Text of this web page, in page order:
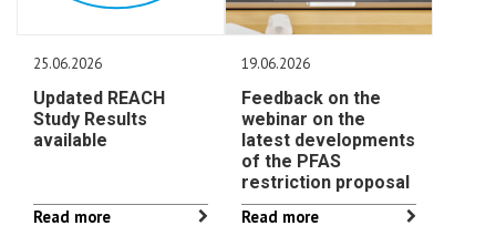
25.06.2026
Updated REACH
Study Results
available
Read more
19.06.2026
Feedback on the
webinar on the
latest developments
of the PFAS
restriction proposal
Read more